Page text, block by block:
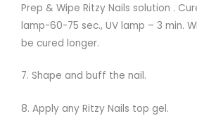
Prep & Wipe Ritzy Nails solution .
lamp-60-75 sec., UV lamp – 3 min.
be cured longer.
7. Shape and buff the nail.
8. Apply any Ritzy Nails top gel.